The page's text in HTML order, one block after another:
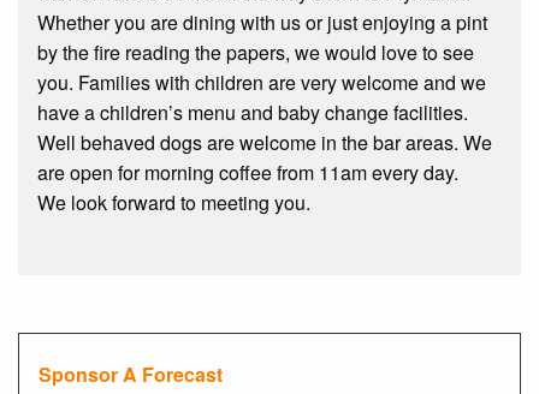
Whether you are dining with us or just enjoying a pint
by the fire reading the papers, we would love to see
you. Families with children are very welcome and we
have a children’s menu and baby change facilities.
Well behaved dogs are welcome in the bar areas. We
are open for morning coffee from 11am every day.
We look forward to meeting you.
Sponsor A Forecast